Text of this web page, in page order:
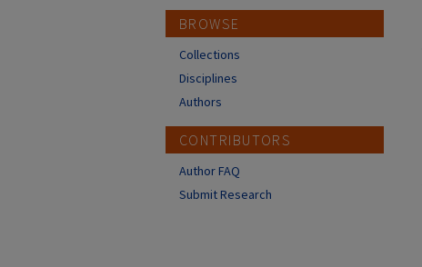
BROWSE
Collections
Disciplines
Authors
CONTRIBUTORS
Author FAQ
Submit Research